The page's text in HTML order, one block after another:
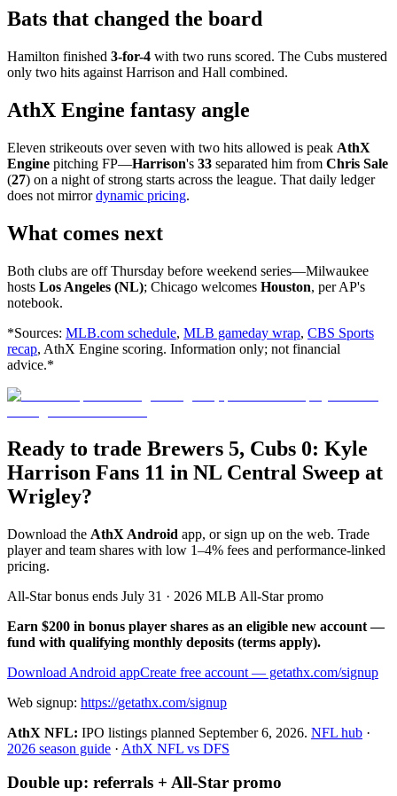
Bats that changed the board
Hamilton finished 3-for-4 with two runs scored. The Cubs mustered
only two hits against Harrison and Hall combined.
AthX Engine fantasy angle
Eleven strikeouts over seven with two hits allowed is peak AthX
Engine pitching FP—Harrison's 33 separated him from Chris Sale
(27) on a night of strong starts across the league. That daily ledger
does not mirrordynamic pricing.
What comes next
Both clubs are off Thursday before weekend series—Milwaukee
hosts Los Angeles (NL); Chicago welcomes Houston, per AP's
notebook.
*Sources: MLB.com schedule, MLB gameday wrap, CBS Sports
recap, AthX Engine scoring. Information only; not financial
advice.*
Ready to trade Brewers 5, Cubs 0: Kyle
Harrison Fans 11 in NL Central Sweep at
Wrigley?
Download the AthX Android app, or sign up on the web. Trade
player and team shares with low 1–4% fees and performance-linked
pricing.
All-Star bonus ends July 31 · 2026 MLB All-Star promo
Earn $200 in bonus player shares as an eligible new account —
fund with qualifying monthly deposits (terms apply).
Download Android appCreate free account — getathx.com/signup
Web signup: https://getathx.com/signup
AthX NFL: IPO listings planned September 6, 2026. NFL hub ·
2026 season guide · AthX NFL vs DFS
Double up: referrals + All-Star promo